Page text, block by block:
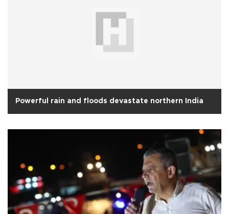
Powerful rain and floods devastate northern India